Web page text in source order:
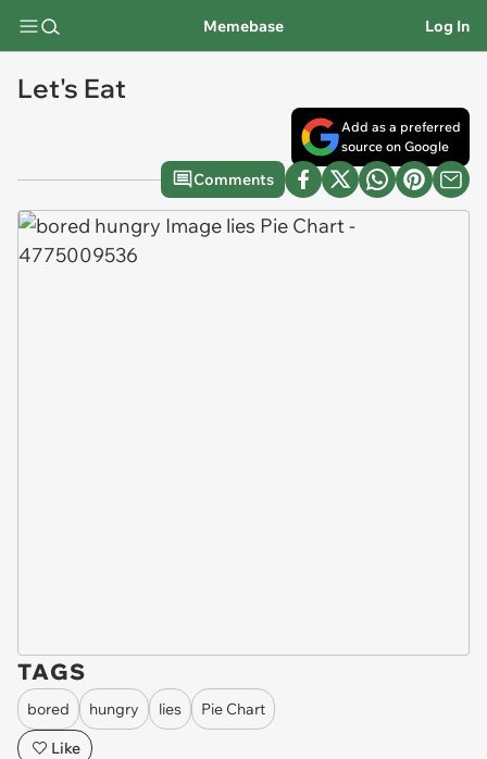
Memebase Log In
Let's Eat
Add as a preferred
source on Google
Comments
TAGS
bored hungry lies
Pie Chart
Like